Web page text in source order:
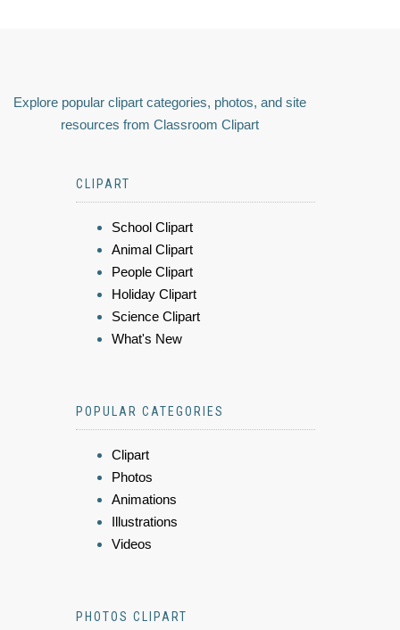
Explore popular clipart categories, photos, and site
resources from Classroom Clipart
CLIPART
School Clipart
Animal Clipart
People Clipart
Holiday Clipart
Science Clipart
What's New
POPULAR CATEGORIES
Clipart
Photos
Animations
Illustrations
Videos
PHOTOS CLIPART